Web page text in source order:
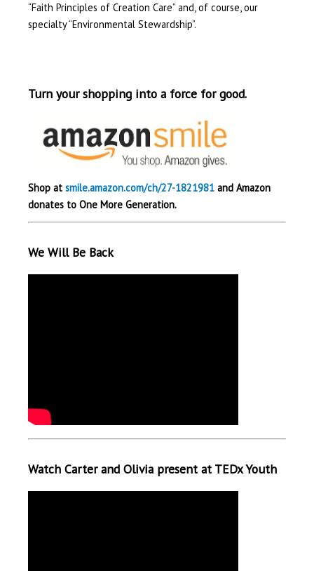
“Faith Principles of Creation Care” and, of course, our
specialty “Environmental Stewardship”.
Turn your shopping into a force for good.
Shop at smile.amazon.com/ch/27-1821981and Amazon
donates to One More Generation.
We Will Be Back
Watch Carter and Olivia present at TEDx Youth